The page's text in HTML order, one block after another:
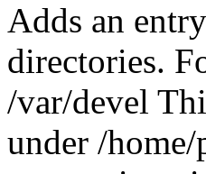
Adds an
directories.
/var/devel
under /